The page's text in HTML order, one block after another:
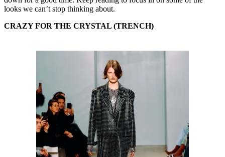
looks we can’t stop thinking about.
CRAZY FOR THE CRYSTAL (TRENCH)